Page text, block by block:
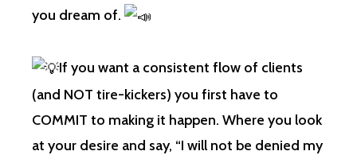
you dream of.
If you want a consistent flow of clients
(and NOT tire-kickers) you first have to
COMMIT to making it happen. Where you look
at your desire and say, “I will not be denied my